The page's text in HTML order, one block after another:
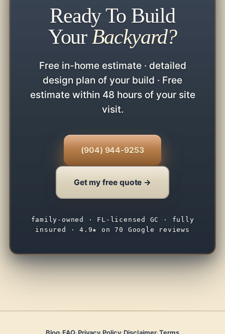
Ready To Build
YourBackyard?
Free in-home estimate · detailed
design plan of your build · Free
estimate within 48 hours of your site
visit.
(904) 944-9253
Get my free quote →
family-owned · FL-licensed GC · fully
insured · 4.9★ on 70 Google reviews